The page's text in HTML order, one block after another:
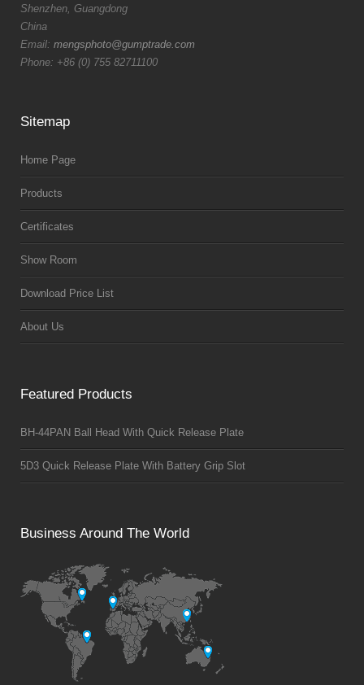
Shenzhen, Guangdong
China
Email: mengsphoto@gumptrade.com
Phone: +86 (0) 755 82711100
Sitemap
Home Page
Products
Certificates
Show Room
Download Price List
About Us
Featured Products
BH-44PAN Ball Head With Quick Release Plate
5D3 Quick Release Plate With Battery Grip Slot
Business Around The World